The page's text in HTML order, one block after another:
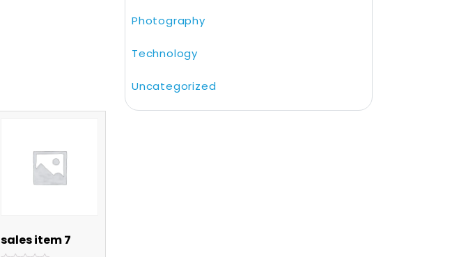
sales item 7
Photography
Technology
Uncategorized